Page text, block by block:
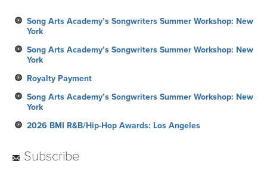
Song Arts Academy’s Songwriters Summer Workshop: New
York
Song Arts Academy’s Songwriters Summer Workshop: New
York
Royalty Payment
Song Arts Academy’s Songwriters Summer Workshop: New
York
2026 BMI R&B/Hip-Hop Awards: Los Angeles
Subscribe